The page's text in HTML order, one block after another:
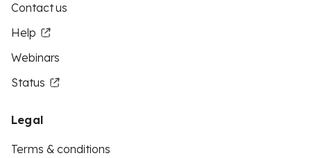
Contact us
Help
Webinars
Status
Legal
Terms & conditions